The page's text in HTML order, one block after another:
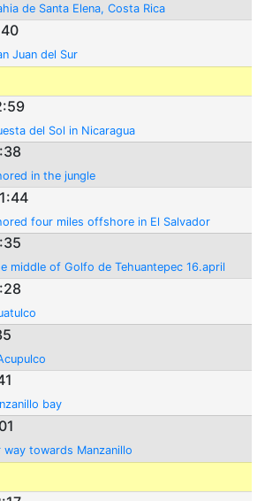
de Santa Elena, Costa Rica
Juan del Sur
del Sol in Nicaragua
in the jungle
four miles offshore in El Salvador
middle of Golfo de Tehuantepec 16.april
bay
way towards Manzanillo